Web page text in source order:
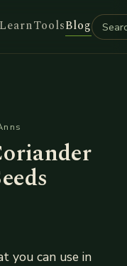
LearnToolsBlog
you can use in